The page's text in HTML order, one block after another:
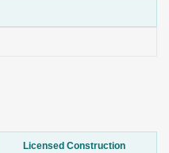
Licensed Construction